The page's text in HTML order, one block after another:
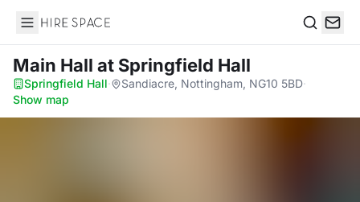
Hire Space
Main Hall at Springfield Hall
Springfield Hall· Sandiacre, Nottingham, NG10 5BD·
Show map